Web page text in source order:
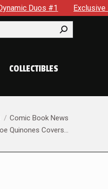
Preview: Somewhere In
COLLECTIBLES
Comic Book News
Quinones Covers…